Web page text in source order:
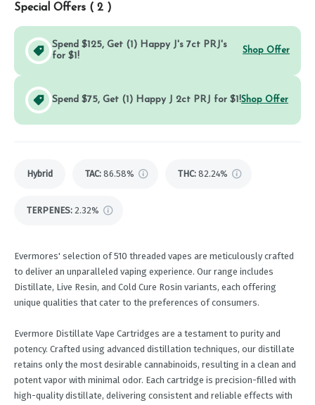
Special Offers ( 2 )
Spend $125, Get (1) Happy J's 7ct PRJ's
for $1!
Shop Offer
Spend $75, Get (1) Happy J 2ct PRJ for $1!Shop Offer
Hybrid TAC: 86.58% THC: 82.24%
TERPENES: 2.32%
Evermores' selection of 510 threaded vapes are meticulously crafted
to deliver an unparalleled vaping experience. Our range includes
Distillate, Live Resin, and Cold Cure Rosin variants, each offering
unique qualities that cater to the preferences of consumers.
Evermore Distillate Vape Cartridges are a testament to purity and
potency. Crafted using advanced distillation techniques, our distillate
retains only the most desirable cannabinoids, resulting in a clean and
potent vapor with minimal odor. Each cartridge is precision-filled with
high-quality distillate, delivering consistent and reliable effects with